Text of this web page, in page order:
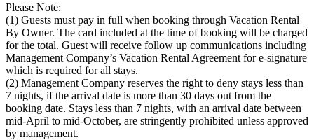
Please Note:
(1) Guests must pay in full when booking through Vacation Rental
By Owner. The card included at the time of booking will be charged
for the total. Guest will receive follow up communications including
Management Company’s Vacation Rental Agreement for e-signature
which is required for all stays.
(2) Management Company reserves the right to deny stays less than
7 nights, if the arrival date is more than 30 days out from the
booking date. Stays less than 7 nights, with an arrival date between
mid-April to mid-October, are stringently prohibited unless approved
by management.